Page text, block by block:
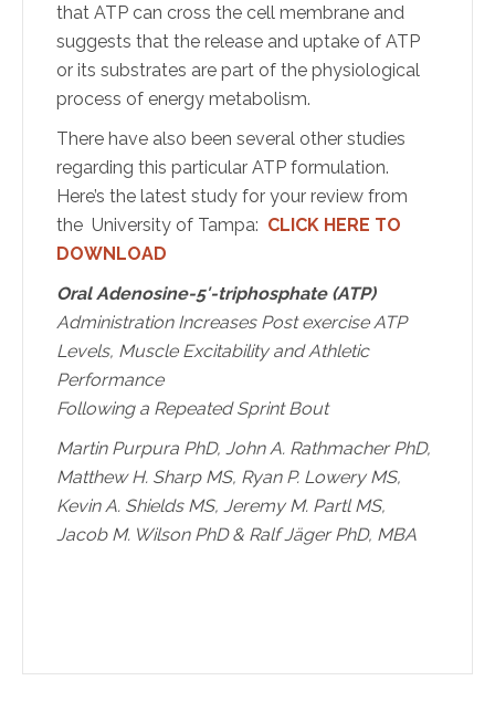
that ATP can cross the cell membrane and
suggests that the release and uptake of ATP
or its substrates are part of the physiological
process of energy metabolism.
There have also been several other studies
regarding this particular ATP formulation.
Here’s the latest study for your review from
the University of Tampa: CLICK HERE TO
DOWNLOAD
Oral Adenosine-5′-triphosphate (ATP)
Administration Increases Post exercise ATP
Levels, Muscle Excitability and Athletic
Performance
Following a Repeated Sprint Bout
Martin Purpura PhD, John A. Rathmacher PhD,
Matthew H. Sharp MS, Ryan P. Lowery MS,
Kevin A. Shields MS, Jeremy M. Partl MS,
Jacob M. Wilson PhD & Ralf Jäger PhD, MBA